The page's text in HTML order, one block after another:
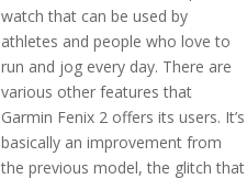
watch that can be used by
athletes and people who love to
run and jog every day. There are
various other features that
Garmin Fenix 2 offers its users. It’s
basically an improvement from
the previous model, the glitch that